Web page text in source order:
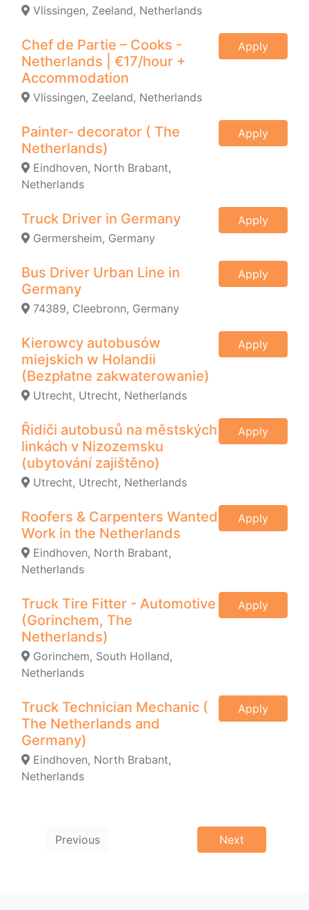
Vlissingen, Zeeland, Netherlands
Chef de Partie – Cooks -
Netherlands | €17/hour +
Accommodation
Vlissingen, Zeeland, Netherlands
Apply
Painter- decorator ( The
Netherlands)
Eindhoven, North Brabant,
Netherlands
Apply
Truck Driver in Germany
Germersheim, Germany
Apply
Bus Driver Urban Line in
Germany
74389, Cleebronn, Germany
Apply
Kierowcy autobusów
miejskich w Holandii
(Bezpłatne zakwaterowanie)
Utrecht, Utrecht, Netherlands
Apply
Řidiči autobusů na městských
linkách v Nizozemsku
(ubytování zajištěno)
Utrecht, Utrecht, Netherlands
Apply
Roofers & Carpenters Wanted
Work in the Netherlands
Eindhoven, North Brabant,
Netherlands
Apply
Truck Tire Fitter - Automotive
(Gorinchem, The
Netherlands)
Gorinchem, South Holland,
Netherlands
Apply
Truck Technician Mechanic (
The Netherlands and
Germany)
Eindhoven, North Brabant,
Netherlands
Apply
Previous Next